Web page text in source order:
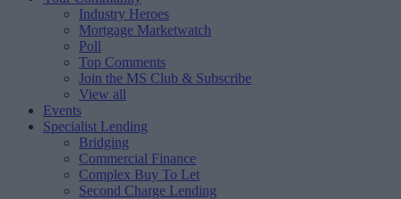
Industry Heroes
Mortgage Marketwatch
Poll
Top Comments
Join the MS Club & Subscribe
View all
Events
Specialist Lending
Bridging
Commercial Finance
Complex Buy To Let
Second Charge Lending